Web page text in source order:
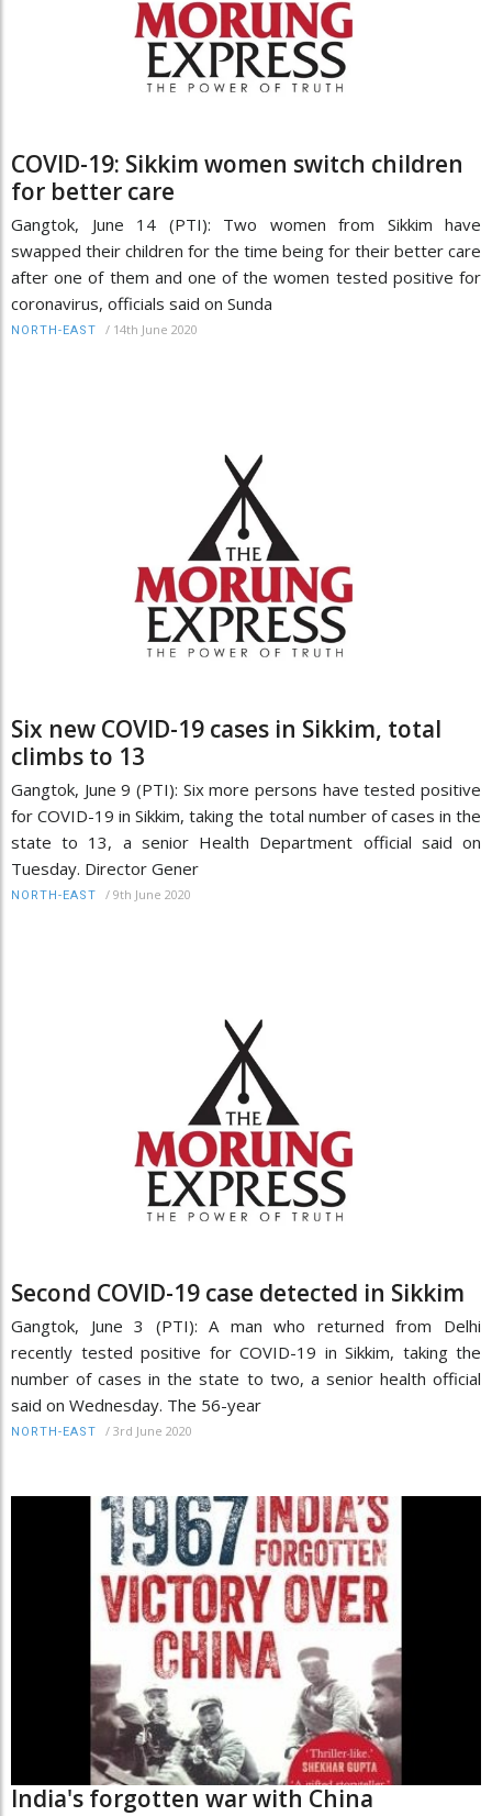
COVID-19: Sikkim women switch children
for better care
Gangtok, June 14 (PTI): Two women from Sikkim have
swapped their children for the time being for their better care
after one of them and one of the women tested positive for
coronavirus, officials said on Sunda
NORTH-EAST / 14th June 2020
Six new COVID-19 cases in Sikkim, total
climbs to 13
Gangtok, June 9 (PTI): Six more persons have tested positive
for COVID-19 in Sikkim, taking the total number of cases in the
state to 13, a senior Health Department official said on
Tuesday. Director Gener
NORTH-EAST / 9th June 2020
Second COVID-19 case detected in Sikkim
Gangtok, June 3 (PTI): A man who returned from Delhi
recently tested positive for COVID-19 in Sikkim, taking the
number of cases in the state to two, a senior health official
said on Wednesday. The 56-year
NORTH-EAST / 3rd June 2020
India's forgotten war with China